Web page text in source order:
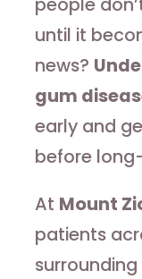
until it
news?
gum
early and
before
At Mount
patients